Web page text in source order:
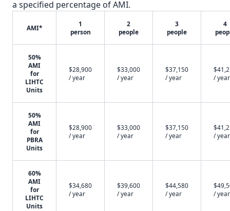
a specified percentage of AMI.
AMI*
1
person
2
people
3
people
4
50%
AMI
for
LIHTC
Units
$28,900
/ year
$33,000
/ year
$37,150
/ year
/ year
50%
AMI
for
PBRA
Units
$28,900
/ year
$33,000
/ year
$37,150
/ year
/ year
60%
AMI
for
LIHTC
Units
$34,680
/ year
$39,600
/ year
$44,580
/ year
/ year